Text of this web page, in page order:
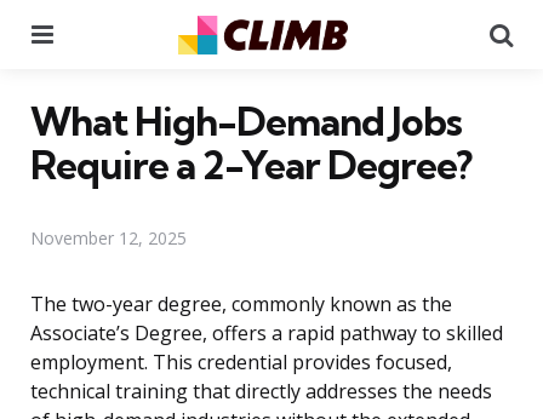
What High-Demand Jobs
Require a 2-Year Degree?
November 12, 2025
The two-year degree, commonly known as the
Associate’s Degree, offers a rapid pathway to skilled
employment. This credential provides focused,
technical training that directly addresses the needs